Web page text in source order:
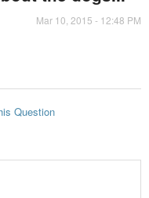
Mar 10, 2015 - 12:48 PM
Question